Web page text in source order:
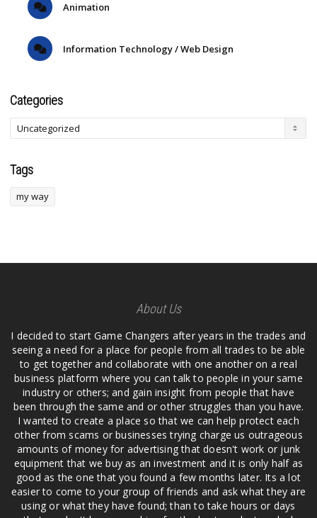
Animation
Information Technology / Web Design
Categories
Tags
my way
About Us
I decided to start Game Changers after years in the trades and
seeing a need for a place for people from all trades to be able
to get together and collaborate with one another on a real
business platform where you can talk to people in your same
industry or others; and gain insight from people that have
been through the same and or other struggles than you have.
I wanted to create a place so that we can help protect each
other from scams or businesses trying charge us outrageous
amounts of money for advertising that doesn't work or junk
equipment that we buy as an investment and it is only half as
good as the one that you found a few months later. Its a lot
easier to come to your group of friends and ask what they are
using or what they have found; than to take hours or days